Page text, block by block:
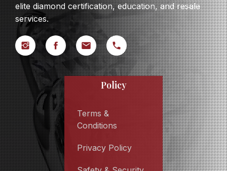
elite diamond certification, education, and resale
services.
Policy
Terms &
Conditions
Privacy Policy